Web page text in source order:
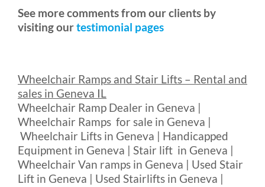
See more comments from our clients by
visiting ourtestimonial pages
Wheelchair Ramps and Stair Lifts – Rental and
sales in Geneva IL
Wheelchair Ramp Dealer in Geneva |
Wheelchair Ramps for sale in Geneva |
Wheelchair Lifts in Geneva | Handicapped
Equipment in Geneva | Stair lift in Geneva |
Wheelchair Van ramps in Geneva | Used Stair
Lift in Geneva | Used Stairlifts in Geneva |